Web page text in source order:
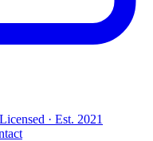
· Est. 2021